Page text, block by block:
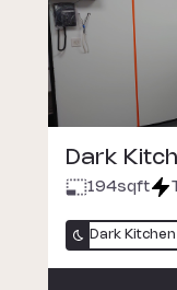
Dark
194sqft
Dark Kitchen